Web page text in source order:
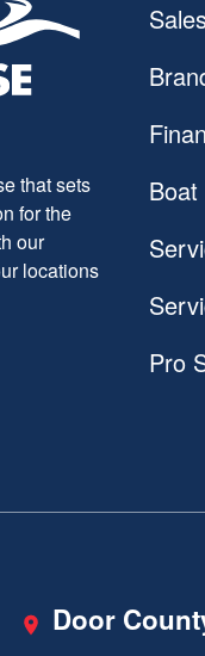
that sets
for the
our
locations
Pro
Door